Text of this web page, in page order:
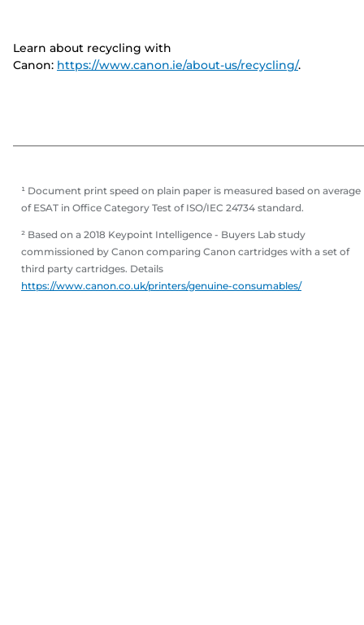
Learn about recycling with
Canon: https://www.canon.ie/about-us/recycling/.
¹ Document print speed on plain paper is measured based on average
of ESAT in Office Category Test of ISO/IEC 24734 standard.
² Based on a 2018 Keypoint Intelligence - Buyers Lab study
commissioned by Canon comparing Canon cartridges with a set of
third party cartridges. Details
https://www.canon.co.uk/printers/genuine-consumables/